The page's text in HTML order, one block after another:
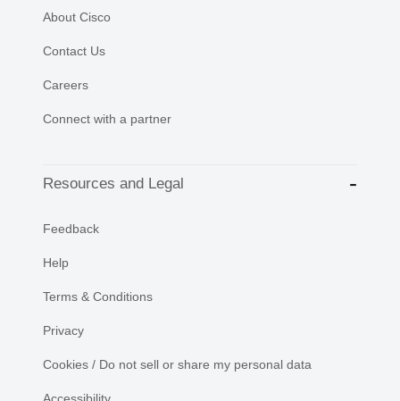
About Cisco
Contact Us
Careers
Connect with a partner
Resources and Legal
Feedback
Help
Terms & Conditions
Privacy
Cookies / Do not sell or share my personal data